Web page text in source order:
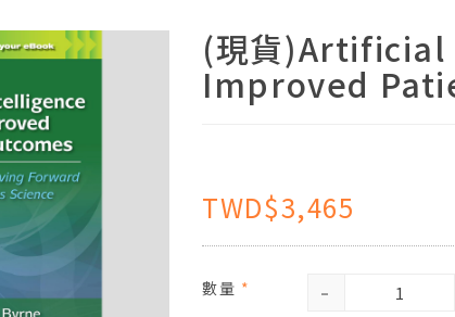
(現貨
Improved
TWD$3,465
數量 * -